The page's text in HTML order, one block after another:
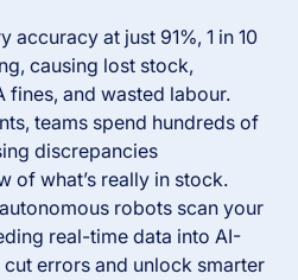
accuracy at just 91%, 1 in 10
causing lost stock,
fines, and wasted labour.
teams spend hundreds of
discrepancies
of what’s really in stock.
robots scan your
real-time data into AI-
errors and unlock smarter